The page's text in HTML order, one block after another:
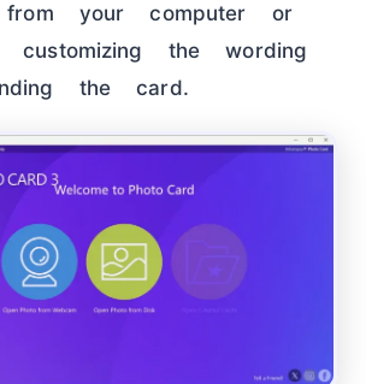
from your computer or
the wording
the card.